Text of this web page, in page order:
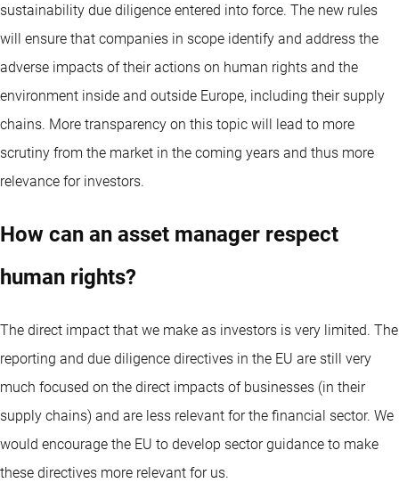
sustainability due diligence entered into force. The new rules
will ensure that companies in scope identify and address the
adverse impacts of their actions on human rights and the
environment inside and outside Europe, including their supply
chains. More transparency on this topic will lead to more
scrutiny from the market in the coming years and thus more
relevance for investors.
How can an asset manager respect
human rights?
The direct impact that we make as investors is very limited. The
reporting and due diligence directives in the EU are still very
much focused on the direct impacts of businesses (in their
supply chains) and are less relevant for the financial sector. We
would encourage the EU to develop sector guidance to make
these directives more relevant for us.